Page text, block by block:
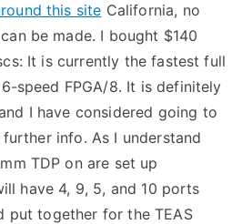
this site California, no
be made. I bought $140
It is currently the fastest full
speed FPGA/8. It is definitely
I have considered going to
info. As I understand
TDP on are set up
have 4, 9, 5, and 10 ports
put together for the TEAS